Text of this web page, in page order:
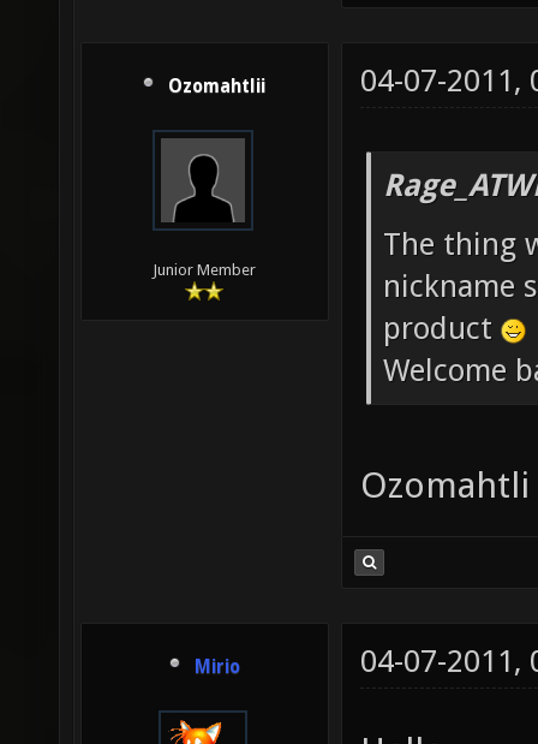
Ozomahtlii
Junior Member
04-07-2011,
The thing
nickname
product
Welcome
Mirio 04-07-2011,